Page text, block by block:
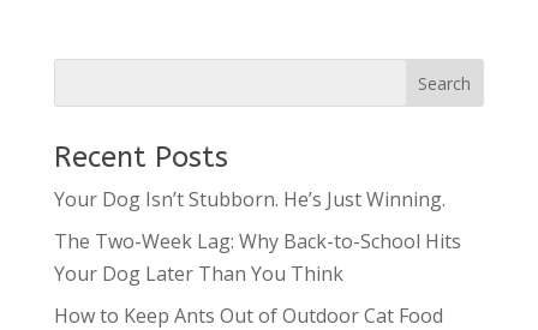
Recent Posts
Your Dog Isn’t Stubborn. He’s Just Winning.
The Two-Week Lag: Why Back-to-School Hits
Your Dog Later Than You Think
How to Keep Ants Out of Outdoor Cat Food